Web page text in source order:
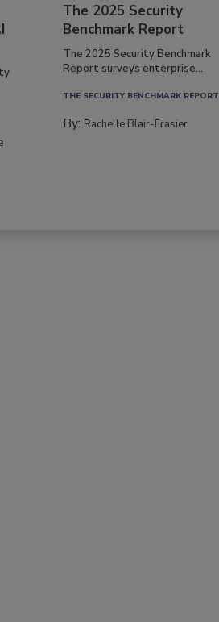
The 2025 Security
Benchmark Report
The 2025 Security Benchmark
Report surveys enterprise...
THE SECURITY BENCHMARK REPORT
By: Rachelle Blair-Frasier